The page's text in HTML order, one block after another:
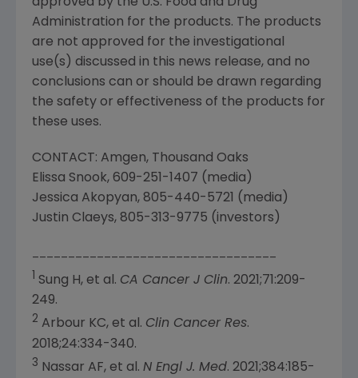
Administration for the products. The products
are not approved for the investigational
use(s) discussed in this news release, and no
conclusions can or should be drawn regarding
the safety or effectiveness of the products for
these uses.
CONTACT: Amgen, Thousand Oaks
Elissa Snook, 609-251-1407 (media)
Jessica Akopyan, 805-440-5721 (media)
Justin Claeys, 805-313-9775 (investors)
Sung H, et al. CA Cancer J Clin. 2021;71:209-
249.
2 Arbour KC, et al. Clin Cancer Res.
2018;24:334-340.
3 Nassar AF, et al. N Engl J. Med. 2021;384:185-